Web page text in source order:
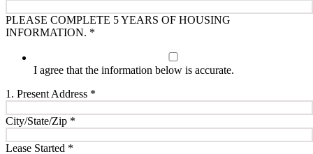
PLEASE COMPLETE 5 YEARS OF HOUSING
INFORMATION. *
I agree that the information below is accurate.
1. Present Address *
City/State/Zip *
Lease Started *